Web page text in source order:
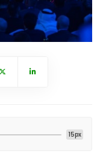
15px